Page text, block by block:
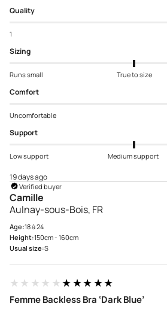
Quality
1
Sizing
Runs small True to size
Comfort
Uncomfortable
Support
Low support Medium support
19 days ago
Verified buyer
Camille
Aulnay-sous-Bois, FR
Age:18 à 24
Height:150cm - 160cm
Usual size:S
★★★★★★★★★★
Femme Backless Bra ‘Dark Blue’